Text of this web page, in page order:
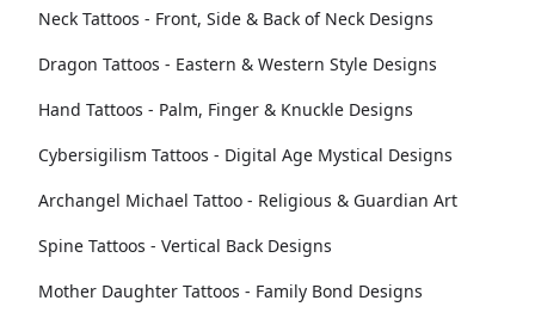
Neck Tattoos - Front, Side & Back of Neck Designs
Dragon Tattoos - Eastern & Western Style Designs
Hand Tattoos - Palm, Finger & Knuckle Designs
Cybersigilism Tattoos - Digital Age Mystical Designs
Archangel Michael Tattoo - Religious & Guardian Art
Spine Tattoos - Vertical Back Designs
Mother Daughter Tattoos - Family Bond Designs